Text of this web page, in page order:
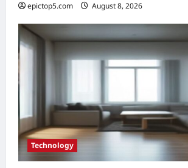
epictop5.com August 8, 2026
Technology